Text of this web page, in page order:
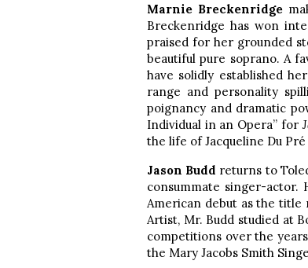
Marnie Breckenridge
Breckenridge has won
praised for her grounded
beautiful pure soprano. A
have solidly established
range and personality
poignancy and dramatic
Individual in an Opera” for
the life of Jacqueline Du
Jason Budd returns to
consummate singer-actor.
American debut as the title
Artist, Mr. Budd studied at
competitions over the
the Mary Jacobs Smith